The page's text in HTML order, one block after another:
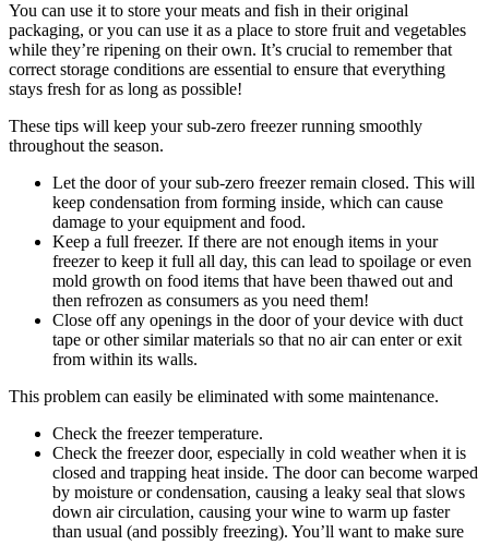
You can use it to store your meats and fish in their original
packaging, or you can use it as a place to store fruit and vegetables
while they’re ripening on their own. It’s crucial to remember that
correct storage conditions are essential to ensure that everything
stays fresh for as long as possible!
These tips will keep your sub-zero freezer running smoothly
throughout the season.
Let the door of your sub-zero freezer remain closed. This will
keep condensation from forming inside, which can cause
damage to your equipment and food.
Keep a full freezer. If there are not enough items in your
freezer to keep it full all day, this can lead to spoilage or even
mold growth on food items that have been thawed out and
then refrozen as consumers as you need them!
Close off any openings in the door of your device with duct
tape or other similar materials so that no air can enter or exit
from within its walls.
This problem can easily be eliminated with some maintenance.
Check the freezer temperature.
Check the freezer door, especially in cold weather when it is
closed and trapping heat inside. The door can become warped
by moisture or condensation, causing a leaky seal that slows
down air circulation, causing your wine to warm up faster
than usual (and possibly freezing). You’ll want to make sure